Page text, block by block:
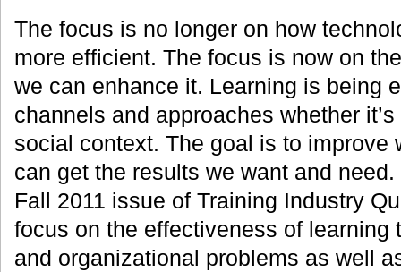
The focus is no longer on how
more efficient. The focus is now on
we can enhance it. Learning is being
channels and approaches whether
social context. The goal is to improve
can get the results we want and
Fall 2011 issue of Training Industry
focus on the effectiveness of learning
and organizational problems as well